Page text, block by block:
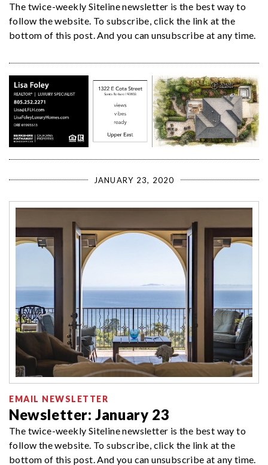
The twice-weekly Siteline newsletter is the best way to
follow the website. To subscribe, click the link at the
bottom of this post. And you can unsubscribe at any time.
JANUARY 23, 2020
EMAIL NEWSLETTER
Newsletter: January 23
The twice-weekly Siteline newsletter is the best way to
follow the website. To subscribe, click the link at the
bottom of this post. And you can unsubscribe at any time.